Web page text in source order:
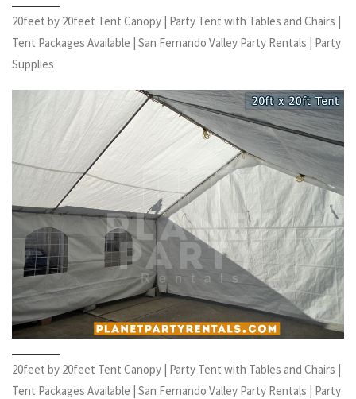
20feet by 20feet Tent Canopy | Party Tent with Tables and Chairs |
Tent Packages Available | San Fernando Valley Party Rentals | Party
Supplies
20feet by 20feet Tent Canopy | Party Tent with Tables and Chairs |
Tent Packages Available | San Fernando Valley Party Rentals | Party